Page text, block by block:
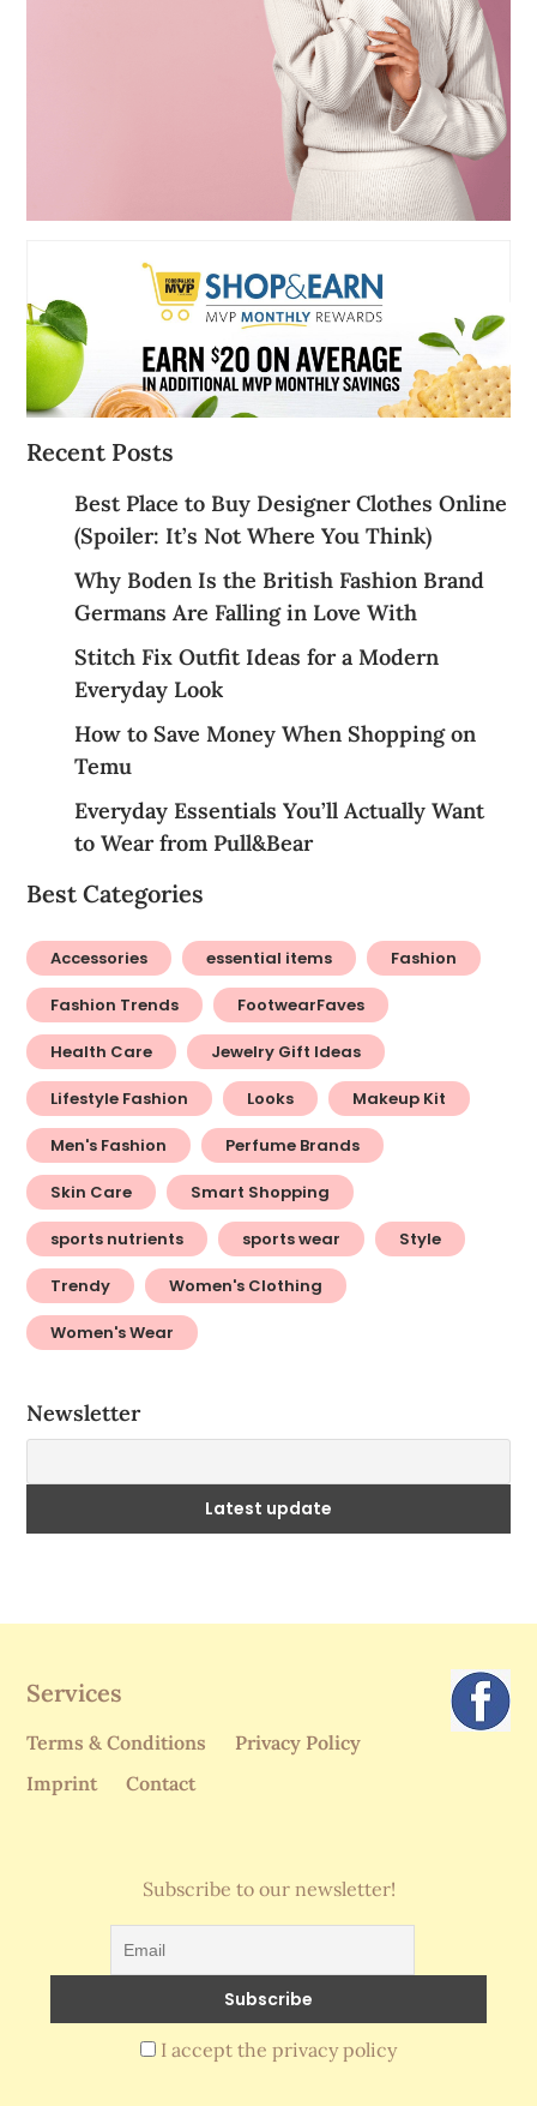
Recent Posts
Best Place to Buy Designer Clothes Online
(Spoiler: It’s Not Where You Think)
Why Boden Is the British Fashion Brand
Germans Are Falling in Love With
Stitch Fix Outfit Ideas for a Modern
Everyday Look
How to Save Money When Shopping on
Temu
Everyday Essentials You’ll Actually Want
to Wear from Pull&Bear
Best Categories
Accessories essential items Fashion
Fashion Trends FootwearFaves
Health Care Jewelry Gift Ideas
Lifestyle Fashion Looks Makeup Kit
Men's Fashion Perfume Brands
Skin Care Smart Shopping
sports nutrients sports wear Style
Trendy Women's Clothing
Women's Wear
Newsletter
Services
Terms & Conditions
Privacy Policy
Imprint
Contact
Subscribe to our newsletter!
I accept the privacy policy